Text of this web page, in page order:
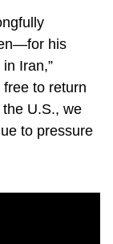
his
Iran,”
to return
U.S., we
to pressure